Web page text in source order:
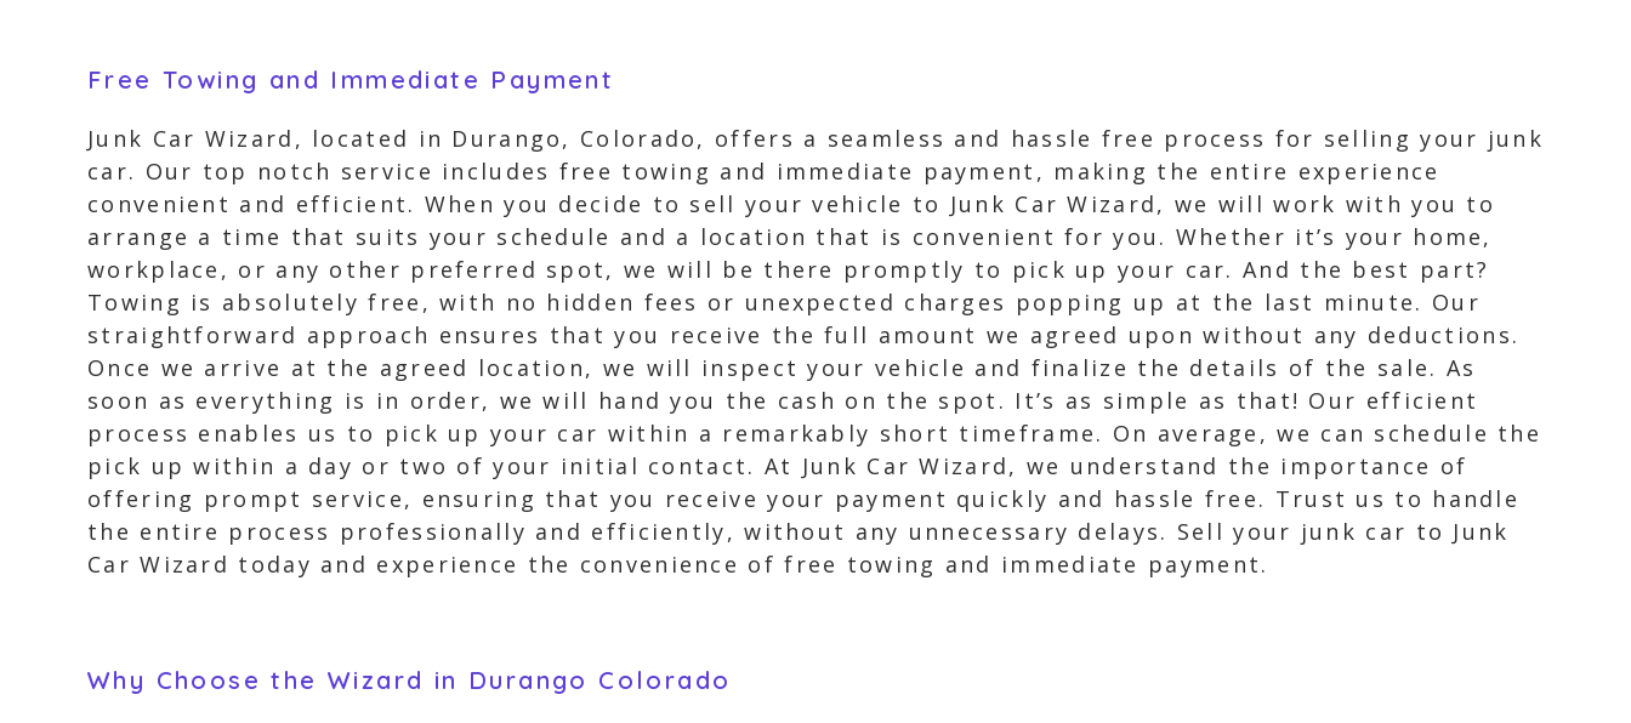
Free Towing and Immediate Payment
Junk Car Wizard, located in Durango, Colorado, offers a seamless and hassle free process for selling your junk
car. Our top notch service includes free towing and immediate payment, making the entire experience
convenient and efficient. When you decide to sell your vehicle to Junk Car Wizard, we will work with you to
arrange a time that suits your schedule and a location that is convenient for you. Whether it’s your home,
workplace, or any other preferred spot, we will be there promptly to pick up your car. And the best part?
Towing is absolutely free, with no hidden fees or unexpected charges popping up at the last minute. Our
straightforward approach ensures that you receive the full amount we agreed upon without any deductions.
Once we arrive at the agreed location, we will inspect your vehicle and finalize the details of the sale. As
soon as everything is in order, we will hand you the cash on the spot. It’s as simple as that! Our efficient
process enables us to pick up your car within a remarkably short timeframe. On average, we can schedule the
pick up within a day or two of your initial contact. At Junk Car Wizard, we understand the importance of
offering prompt service, ensuring that you receive your payment quickly and hassle free. Trust us to handle
the entire process professionally and efficiently, without any unnecessary delays. Sell your junk car to Junk
Car Wizard today and experience the convenience of free towing and immediate payment.
Why Choose the Wizard in Durango Colorado